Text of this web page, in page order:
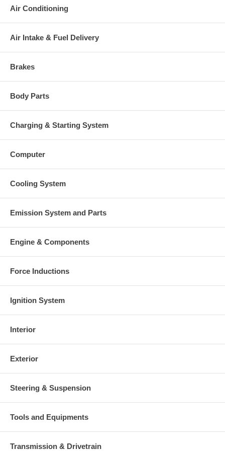
Air Conditioning
Air Intake & Fuel Delivery
Brakes
Body Parts
Charging & Starting System
Computer
Cooling System
Emission System and Parts
Engine & Components
Force Inductions
Ignition System
Interior
Exterior
Steering & Suspension
Tools and Equipments
Transmission & Drivetrain